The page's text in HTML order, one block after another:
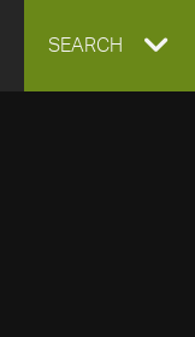
EXPAND
SEARCH